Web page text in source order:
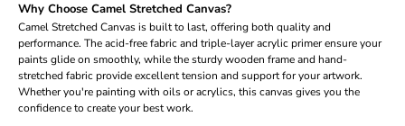
Why Choose Camel Stretched Canvas?
Camel Stretched Canvas is built to last, offering both quality and
performance. The acid-free fabric and triple-layer acrylic primer ensure your
paints glide on smoothly, while the sturdy wooden frame and hand-
stretched fabric provide excellent tension and support for your artwork.
Whether you're painting with oils or acrylics, this canvas gives you the
confidence to create your best work.